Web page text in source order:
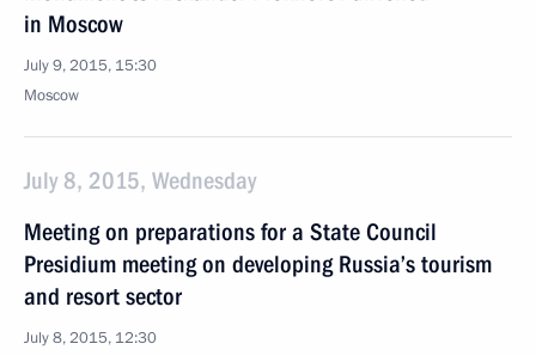
in Moscow
July 9, 2015, 15:30
Moscow
July 8, 2015, Wednesday
Meeting on preparations for a State Council
Presidium meeting on developing Russia’s tourism
and resort sector
July 8, 2015, 12:30